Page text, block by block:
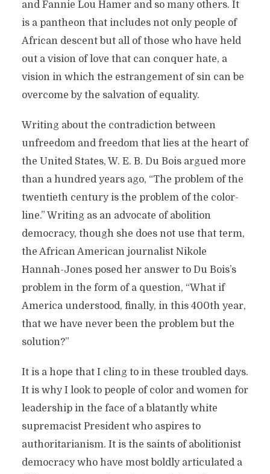
and Fannie Lou Hamer and so many others. It
is a pantheon that includes not only people of
African descent but all of those who have held
out a vision of love that can conquer hate, a
vision in which the estrangement of sin can be
overcome by the salvation of equality.
Writing about the contradiction between
unfreedom and freedom that lies at the heart of
the United States, W. E. B. Du Bois argued more
than a hundred years ago, “The problem of the
twentieth century is the problem of the color-
line.” Writing as an advocate of abolition
democracy, though she does not use that term,
the African American journalist Nikole
Hannah-Jones posed her answer to Du Bois’s
problem in the form of a question, “What if
America understood, finally, in this 400th year,
that we have never been the problem but the
solution?”
It is a hope that I cling to in these troubled days.
It is why I look to people of color and women for
leadership in the face of a blatantly white
supremacist President who aspires to
authoritarianism. It is the saints of abolitionist
democracy who have most boldly articulated a